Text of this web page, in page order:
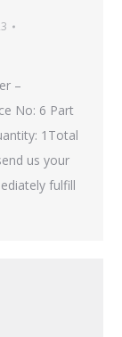
–
No: 6 Part
1Total
us your
fulfill